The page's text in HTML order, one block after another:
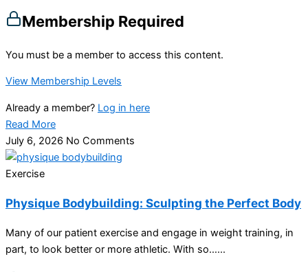
Membership Required
You must be a member to access this content.
View Membership Levels
Already a member? Log in here
Read More
July 6, 2026 No Comments
Exercise
Physique Bodybuilding: Sculpting the Perfect Body
Many of our patient exercise and engage in weight training, in
part, to look better or more athletic. With so…...